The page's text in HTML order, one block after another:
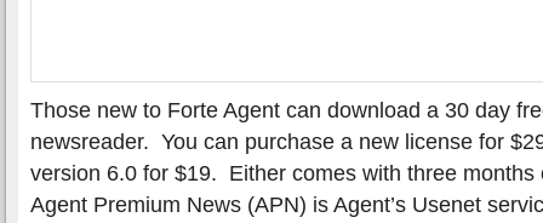
Those new to Forte Agent can download a 30 day
newsreader. You can purchase a new license for
version 6.0 for $19. Either comes with three
Agent Premium News (APN) is Agent’s Usenet